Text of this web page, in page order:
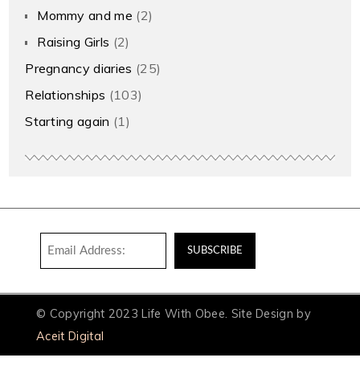
Mommy and me (2)
Raising Girls (2)
Pregnancy diaries (25)
Relationships (103)
Starting again (1)
© Copyright 2023 Life With Obee. Site Design by
Aceit Digital